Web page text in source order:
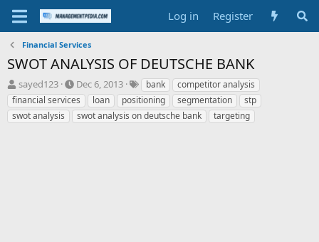
Log in Register
Financial Services
SWOT ANALYSIS OF DEUTSCHE BANK
T
h
r
e
sayed123
S
t
a
r
Dec 6, 2013
T
a
g
s
bank
competitor analysis
financial services
loan positioning segmentation
stp
swot analysis
swot analysis on deutsche bank targeting